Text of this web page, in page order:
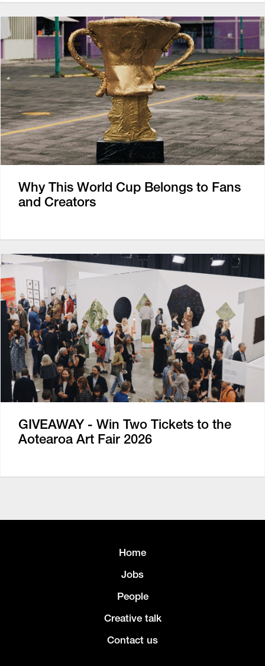
Why This World Cup Belongs to Fans
and Creators
GIVEAWAY - Win Two Tickets to the
Aotearoa Art Fair 2026
Home
Jobs
People
Creative talk
Contact us